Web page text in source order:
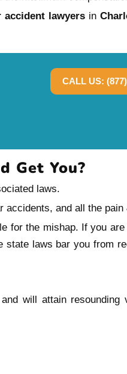
accident lawyers in
CALL US:
Get You?
laws.
and all the pain
for the mishap. If you
state laws bar you from
will attain resounding